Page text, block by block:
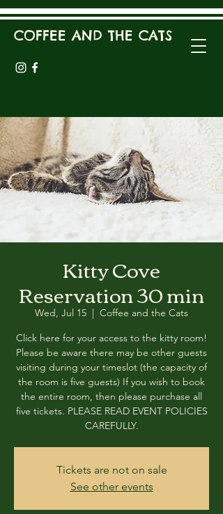
COFFEE AND THE CATS
Kitty Cove
Reservation 30 min
Wed, Jul 15
  |
Coffee and the Cats
Click here for your access to the kitty room!
Please be aware there may be other guests
visiting during your timeslot (the capacity of
the room is five guests) If you wish to book
the entire room, then please purchase all
five tickets. PLEASE READ EVENT POLICIES
CAREFULLY.
Tickets are not on sale
See other events